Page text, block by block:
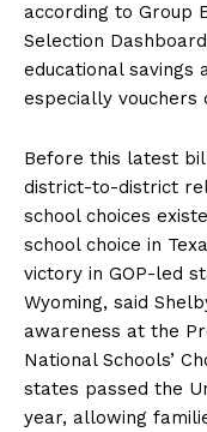
according to Group
Selection
educational savings
especially vouchers
Before this latest
district-to-district
school choices
school choice in
victory in GOP-led
Wyoming, said
awareness at the
National Schools’
states passed the
year, allowing